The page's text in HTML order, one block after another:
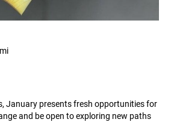
January presents fresh opportunities for
and be open to exploring new paths